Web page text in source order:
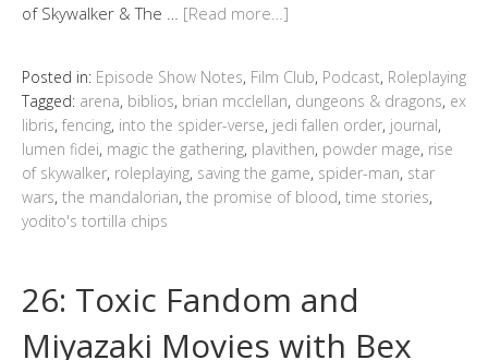
of Skywalker & The … [Read more…]
Posted in: Episode Show Notes, Film Club, Podcast, Roleplaying
Tagged: arena, biblios, brian mcclellan, dungeons & dragons, ex
libris, fencing, into the spider-verse, jedi fallen order, journal,
lumen fidei, magic the gathering, plavithen, powder mage, rise
of skywalker, roleplaying, saving the game, spider-man, star
wars, the mandalorian, the promise of blood, time stories,
yodito's tortilla chips
26: Toxic Fandom and
Miyazaki Movies with Bex